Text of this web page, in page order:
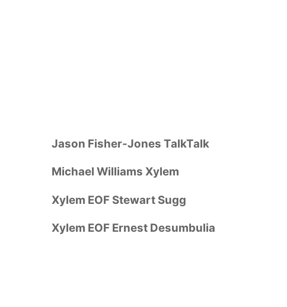
Jason Fisher-Jones TalkTalk
Michael Williams Xylem
Xylem EOF Stewart Sugg
Xylem EOF Ernest Desumbulia